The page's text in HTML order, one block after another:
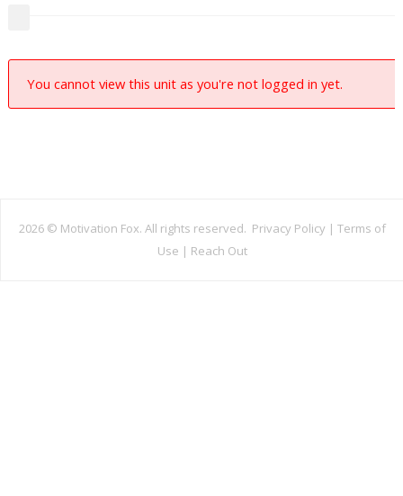
You cannot view this unit as you're not logged in yet.
2026 © Motivation Fox. All rights reserved. Privacy Policy | Terms of
Use | Reach Out